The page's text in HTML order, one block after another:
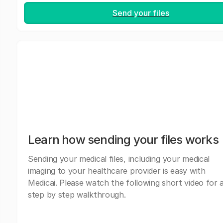
Send your files
Learn how sending your files works
Sending your medical files, including your medical
imaging to your healthcare provider is easy with
Medicai. Please watch the following short video for
step by step walkthrough.